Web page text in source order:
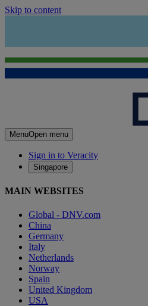
Skip to content
MenuOpen menu
Sign in to Veracity
Singapore
MAIN WEBSITES
Global - DNV.com
China
Germany
Italy
Netherlands
Norway
Spain
United Kingdom
USA